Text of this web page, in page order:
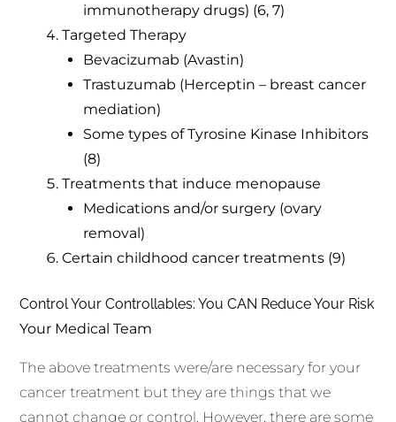
immunotherapy drugs) (6, 7)
Targeted Therapy
Bevacizumab (Avastin)
Trastuzumab (Herceptin – breast cancer
mediation)
Some types of Tyrosine Kinase Inhibitors
(8)
Treatments that induce menopause
Medications and/or surgery (ovary
removal)
Certain childhood cancer treatments (9)
Control Your Controllables: You CAN Reduce Your Risk
Your Medical Team
The above treatments were/are necessary for your
cancer treatment but they are things that we
cannot change or control. However, there are some